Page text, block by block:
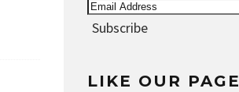
Email
Address
Subscribe
LIKE OUR PAGE